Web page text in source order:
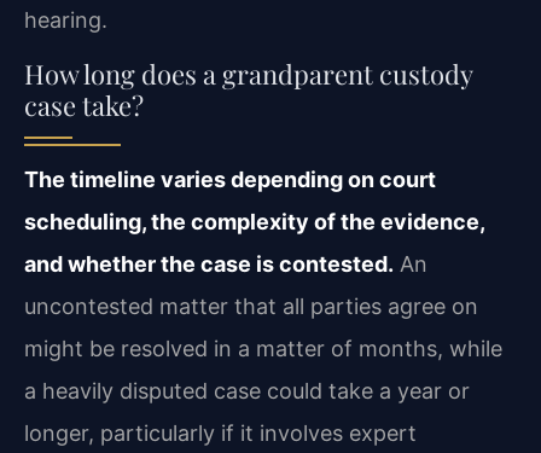
hearing.
How long does a grandparent custody
case take?
The timeline varies depending on court
scheduling, the complexity of the evidence,
and whether the case is contested. An
uncontested matter that all parties agree on
might be resolved in a matter of months, while
a heavily disputed case could take a year or
longer, particularly if it involves expert